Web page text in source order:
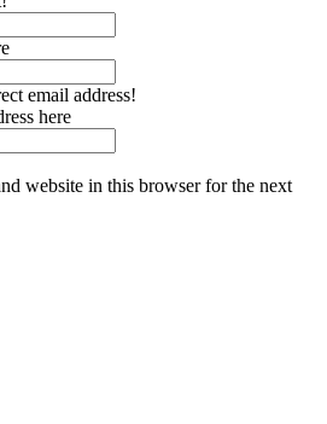
email address!
here
website in this browser for the next